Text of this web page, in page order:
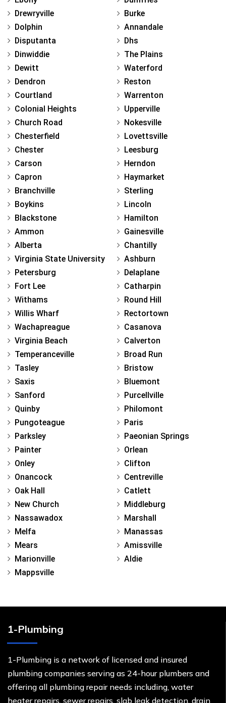
Drewryville
Dolphin
Disputanta
Dinwiddie
Dewitt
Dendron
Courtland
Colonial Heights
Church Road
Chesterfield
Chester
Carson
Capron
Branchville
Boykins
Blackstone
Ammon
Alberta
Virginia State University
Petersburg
Fort Lee
Withams
Willis Wharf
Wachapreague
Virginia Beach
Temperanceville
Tasley
Saxis
Sanford
Quinby
Pungoteague
Parksley
Painter
Onley
Onancock
Oak Hall
New Church
Nassawadox
Melfa
Mears
Marionville
Mappsville
Burke
Annandale
Dhs
The Plains
Waterford
Reston
Warrenton
Upperville
Nokesville
Lovettsville
Leesburg
Herndon
Haymarket
Sterling
Lincoln
Hamilton
Gainesville
Chantilly
Ashburn
Delaplane
Catharpin
Round Hill
Rectortown
Casanova
Calverton
Broad Run
Bristow
Bluemont
Purcellville
Philomont
Paris
Paeonian Springs
Orlean
Clifton
Centreville
Catlett
Middleburg
Marshall
Manassas
Amissville
Aldie
1-Plumbing
1-Plumbing is a network of licensed and insured
plumbing companies serving as 24-hour plumbers and
offering all plumbing repair needs including, water
heater repairs, sewer repairs, slab leak detection, drain